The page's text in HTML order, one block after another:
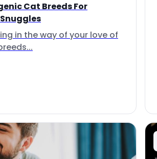
Cat Breeds For
in the way of your love of